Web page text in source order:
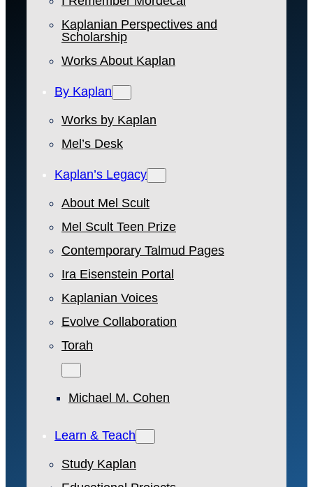
Kaplanian Perspectives and
Scholarship
Works About Kaplan
By Kaplan
Works by Kaplan
Mel’s Desk
Kaplan’s Legacy
About Mel Scult
Mel Scult Teen Prize
Contemporary Talmud Pages
Ira Eisenstein Portal
Kaplanian Voices
Evolve Collaboration
Torah
Michael M. Cohen
Learn & Teach
Study Kaplan